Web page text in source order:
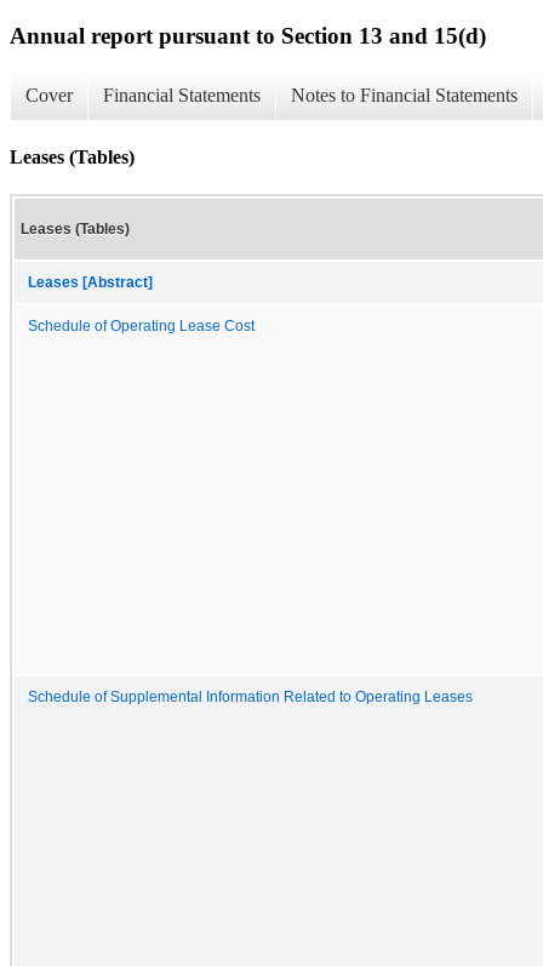
Annual report pursuant to Section 13 and 15(d)
Cover Financial Statements Notes to Financial Statements
Leases (Tables)
Leases (Tables)
Leases [Abstract]
Schedule of Operating Lease Cost
Schedule of Supplemental Information Related to Operating Leases